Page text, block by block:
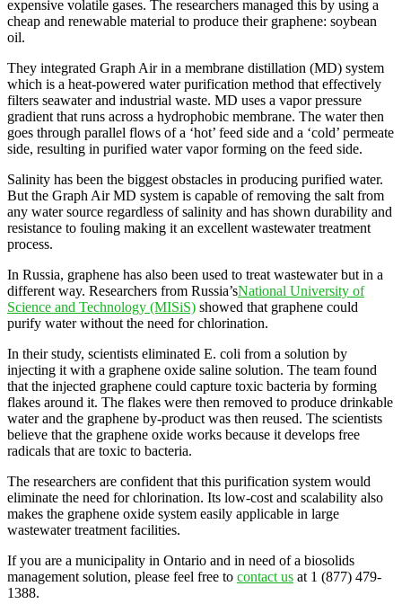
expensive volatile gases. The researchers managed this by using a
cheap and renewable material to produce their graphene: soybean
oil.
They integrated Graph Air in a membrane distillation (MD) system
which is a heat-powered water purification method that effectively
filters seawater and industrial waste. MD uses a vapor pressure
gradient that runs across a hydrophobic membrane. The water then
goes through parallel flows of a ‘hot’ feed side and a ‘cold’ permeate
side, resulting in purified water vapor forming on the feed side.
Salinity has been the biggest obstacles in producing purified water.
But the Graph Air MD system is capable of removing the salt from
any water source regardless of salinity and has shown durability and
resistance to fouling making it an excellent wastewater treatment
process.
In Russia, graphene has also been used to treat wastewater but in a
different way. Researchers from Russia’sNational University of
Science and Technology (MISiS) showed that graphene could
purify water without the need for chlorination.
In their study, scientists eliminated E. coli from a solution by
injecting it with a graphene oxide saline solution. The team found
that the injected graphene could capture toxic bacteria by forming
flakes around it. The flakes were then removed to produce drinkable
water and the graphene by-product was then reused. The scientists
believe that the graphene oxide works because it develops free
radicals that are toxic to bacteria.
The researchers are confident that this purification system would
eliminate the need for chlorination. Its low-cost and scalability also
makes the graphene oxide system easily applicable in large
wastewater treatment facilities.
If you are a municipality in Ontario and in need of a biosolids
management solution, please feel free to contact us at 1 (877) 479-
1388.